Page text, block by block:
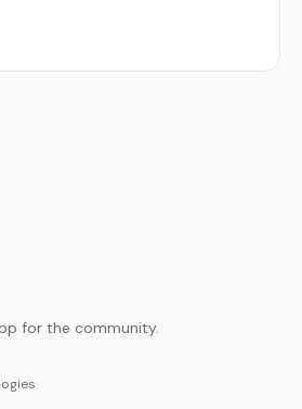
for the community.